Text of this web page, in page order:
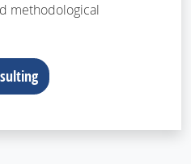
methodological